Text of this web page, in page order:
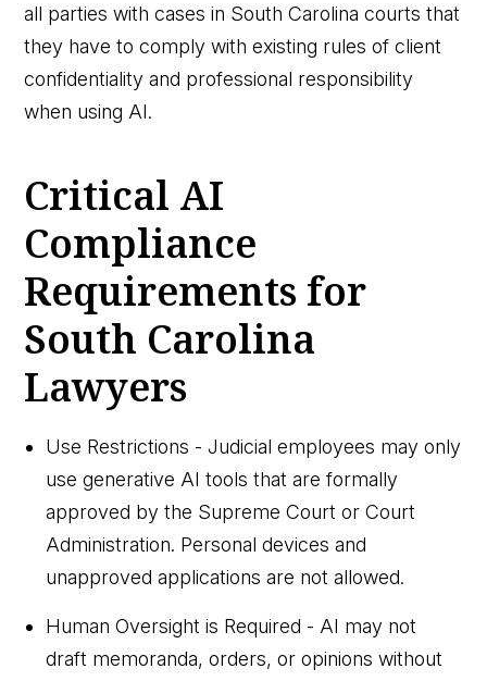
all parties with cases in South Carolina courts that
they have to comply with existing rules of client
confidentiality and professional responsibility
when using AI.
Critical AI
Compliance
Requirements for
South Carolina
Lawyers
Use Restrictions - Judicial employees may only
use generative AI tools that are formally
approved by the Supreme Court or Court
Administration. Personal devices and
unapproved applications are not allowed.
Human Oversight is Required - AI may not
draft memoranda, orders, or opinions without